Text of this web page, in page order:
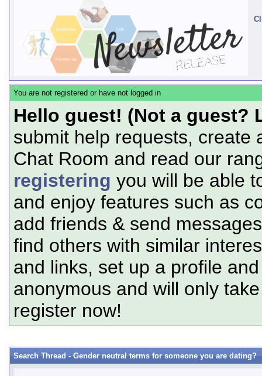
You are not registered or have not logged in
Hello guest! (Not a guest?
submit help requests, create
Chat Room and read our
registering you will be able
and enjoy features such as
add friends & send
find others with similar
and links, set up a profile
anonymous and will only
register now!
Search Thread -Gender neutral terms for someone you are dating?